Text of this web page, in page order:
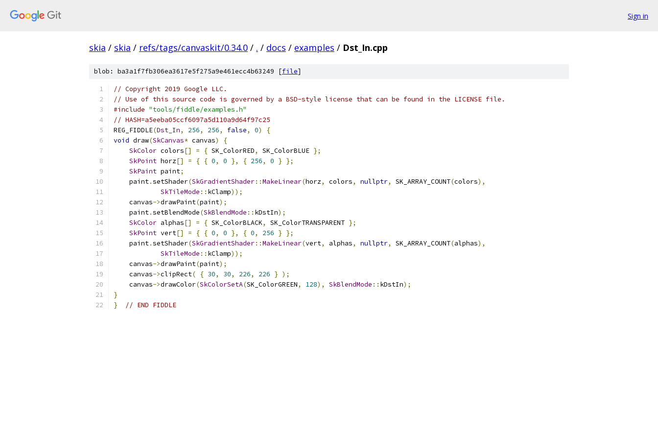
Sign in
skia / skia / refs/tags/canvaskit/0.34.0 / . / docs / examples / Dst_In.cpp
blob: ba3a1f7fb306ea3617e5f275a9e461ecc4b63249 [file]
// Copyright 2019 Google LLC.
// Use of this source code is governed by a BSD-style license that can be found in the LICENSE file.
#include "tools/fiddle/examples.h"
// HASH=a5eeba05ccf6097a5d110a9d64f97c25
REG_FIDDLE(Dst_In, 256, 256, false, 0)
{
void draw(SkCanvas* canvas)
{
SkColor colors[] = { SK_ColorRED, SK_ColorBLUE };
SkPoint horz[] = { { 0, 0 }, { 256, 0 } };
SkPaint paint;
    paint
.setShader(SkGradientShader::MakeLinear(horz, colors, nullptr, SK_ARRAY_COUNT(colors),
SkTileMode :: kClamp));
    canvas
->drawPaint(paint);
    paint
.setBlendMode(SkBlendMode :: kDstIn);
SkColor alphas[] = { SK_ColorBLACK, SK_ColorTRANSPARENT };
SkPoint vert[] = { { 0, 0 }, { 0, 256 } };
    paint
.setShader(SkGradientShader::MakeLinear(vert, alphas, nullptr, SK_ARRAY_COUNT(alphas),
SkTileMode :: kClamp));
    canvas
->drawPaint(paint);
    canvas
->clipRect( { 30, 30, 226, 226 } );
    canvas
->drawColor(SkColorSetA(SK_ColorGREEN, 128), SkBlendMode :: kDstIn);
}
}
// END FIDDLE